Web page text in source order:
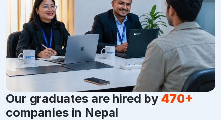
Our graduates are hired by 470+
companies in Nepal